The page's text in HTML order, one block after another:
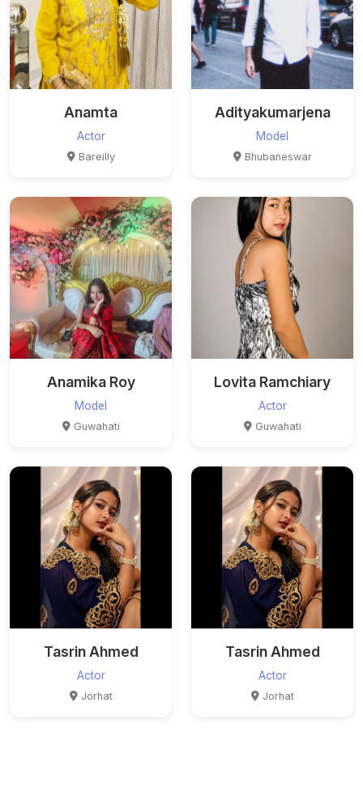
Anamta
Actor
Bareilly
Adityakumarjena
Model
Bhubaneswar
Anamika Roy
Model
Guwahati
Lovita Ramchiary
Actor
Guwahati
Tasrin Ahmed
Actor
Jorhat
Tasrin Ahmed
Actor
Jorhat